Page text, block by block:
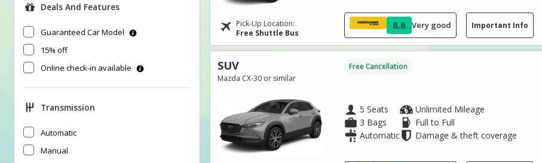
Deals And Features
Guaranteed Car Model
15% off
Online check-in available
Transmission
Automatic
Manual
Pick-Up Location:
Free Shuttle Bus
8.8 Very good Important Info
SUV
Mazda CX-30 or similar
Free Cancellation
5 Seats
3 Bags
Automatic
Unlimited Mileage
Full to Full
Damage & theft coverage